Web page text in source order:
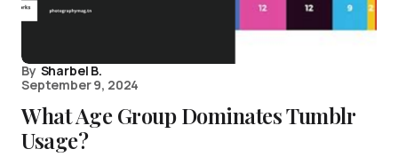
By Sharbel B.
September 9, 2024
What Age Group Dominates Tumblr
Usage?